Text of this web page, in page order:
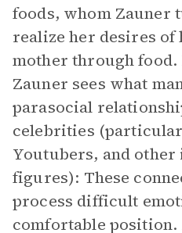
foods, whom Zauner
realize her desires
mother through food.
Zauner sees what
parasocial
celebrities
Youtubers, and
figures): These
process difficult
comfortable